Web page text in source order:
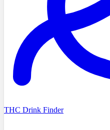
THC Drink Finder